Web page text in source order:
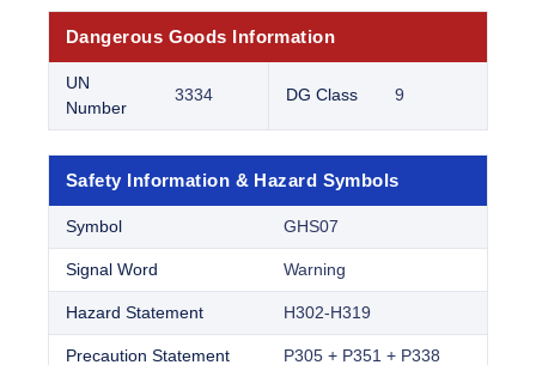
Dangerous Goods Information
UN
Number
3334 DG Class 9
Safety Information & Hazard Symbols
Symbol GHS07
Signal Word Warning
Hazard Statement H302-H319
Precaution Statement P305 + P351 + P338